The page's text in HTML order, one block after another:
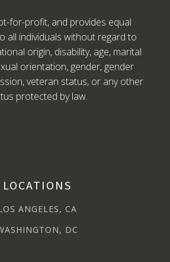
for-profit, and provides equal
all individuals without regard to
origin, disability, age, marital
orientation, gender, gender
veteran status, or any other
protected by law.
LOCATIONS
ANGELES, CA
DC